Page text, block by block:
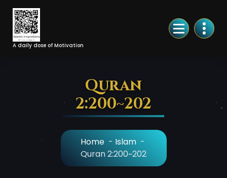
Skip
Content
A daily dose of Motivation
Quran
2:200~202
Home- Islam-
Quran 2:200~202